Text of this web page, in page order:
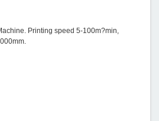
Printing speed 5-100m?min,